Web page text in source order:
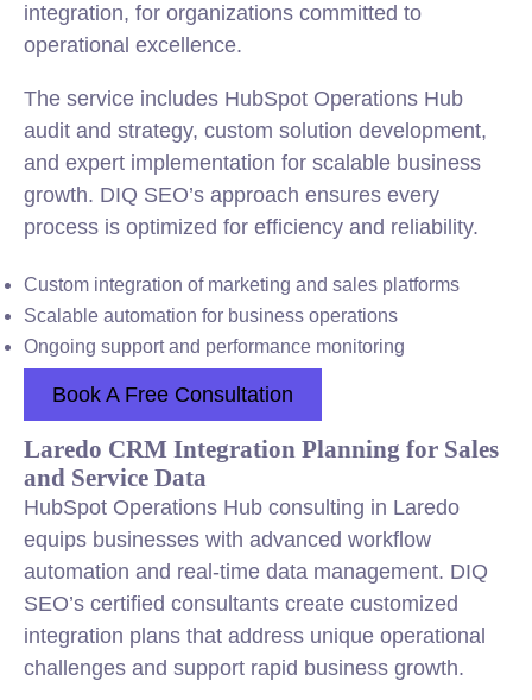
integration, for organizations committed to
operational excellence.
The service includes HubSpot Operations Hub
audit and strategy, custom solution development,
and expert implementation for scalable business
growth. DIQ SEO’s approach ensures every
process is optimized for efficiency and reliability.
Custom integration of marketing and sales platforms
Scalable automation for business operations
Ongoing support and performance monitoring
Book A Free Consultation
Laredo CRM Integration Planning for Sales
and Service Data
HubSpot Operations Hub consulting in Laredo
equips businesses with advanced workflow
automation and real-time data management. DIQ
SEO’s certified consultants create customized
integration plans that address unique operational
challenges and support rapid business growth.